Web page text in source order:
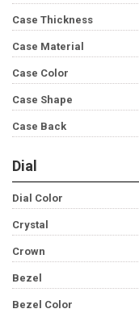
Case Thickness
Case Material
Case Color
Case Shape
Case Back
Dial
Dial Color
Crystal
Crown
Bezel
Bezel Color